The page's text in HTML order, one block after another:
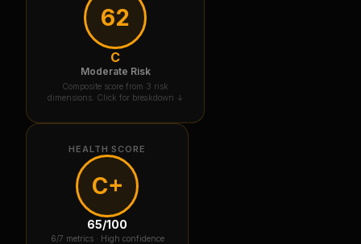
62
C
Moderate Risk
Composite score from 3 risk
dimensions. Click for breakdown ↓
HEALTH SCORE
C+
65/100
6/7 metrics · High confidence